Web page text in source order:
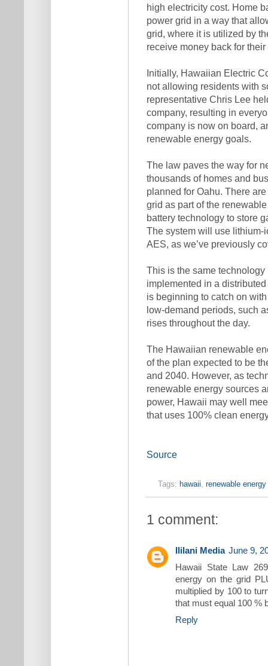
high electricity cost. Home
power grid in a way that
grid, where it is utilized by
receive money back for
Initially, Hawaiian Electric
not allowing residents with
representative Chris Lee
company, resulting in
company is now on board,
renewable energy goals.
The law paves the way for
thousands of homes and
planned for Oahu. There
grid as part of the
battery technology to store
The system will use lithium-
AES, as we’ve previously
This is the same
implemented in a
is beginning to catch on
low-demand periods, such
rises throughout the day.
The Hawaiian renewable
of the plan expected to be
and 2040. However, as
renewable energy sources
power, Hawaii may well
that uses 100% clean
Source
Tags: hawaii, renewable
1 comment:
Ililani Media June 9,
Hawaii State Law
energy on the grid
multiplied by 100 to
that must equal 100 %
Reply